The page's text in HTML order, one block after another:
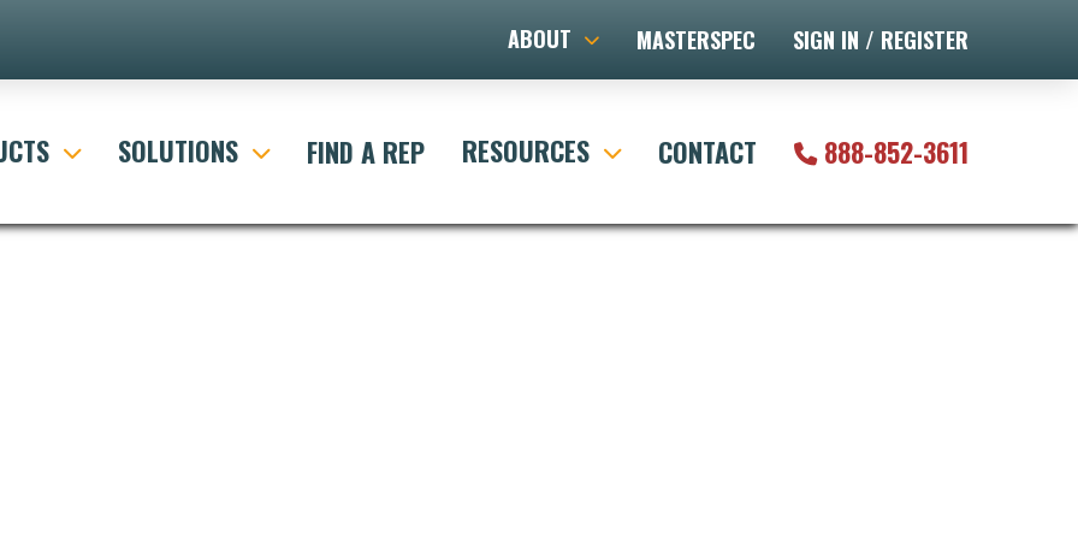
ABOUT MASTERSPEC SIGN IN / REGISTER
SOLUTIONS FIND A REP RESOURCES CONTACT 888-852-3611